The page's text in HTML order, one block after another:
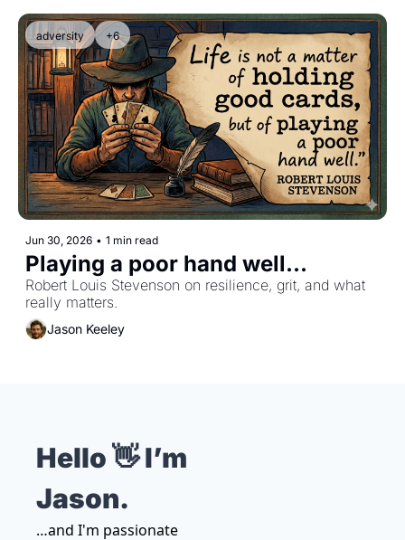
adversity +6
Jun 30, 2026 • 1 min read
Playing a poor hand well...
Robert Louis Stevenson on resilience, grit, and what
really matters.
Jason Keeley
Hello 👋 I’m
Jason.
…and I'm passionate